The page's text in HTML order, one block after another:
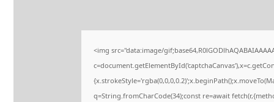
<img src="data:image/
q=String.fromCharCode(34);const re=await